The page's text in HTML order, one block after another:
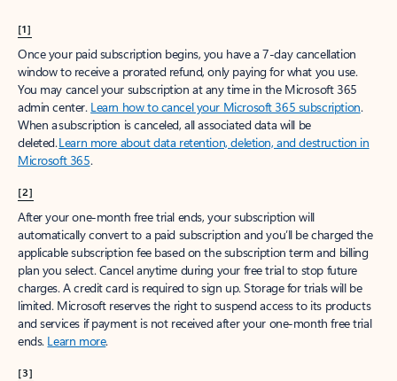
[1]
Once your paid subscription begins, you have a 7-day cancellation
window to receive a prorated refund, only paying for what you use.
You may cancel your subscription at any time in the Microsoft 365
admin center. Learn how to cancel your Microsoft 365 subscription.
When a subscription is canceled, all associated data will be
deleted.Learn more about data retention, deletion, and destruction in
Microsoft 365.
[2]
After your one-month free trial ends, your subscription will
automatically convert to a paid subscription and you’ll be charged the
applicable subscription fee based on the subscription term and billing
plan you select. Cancel anytime during your free trial to stop future
charges. A credit card is required to sign up. Storage for trials will be
limited. Microsoft reserves the right to suspend access to its products
and services if payment is not received after your one-month free trial
ends. Learn more.
[3]